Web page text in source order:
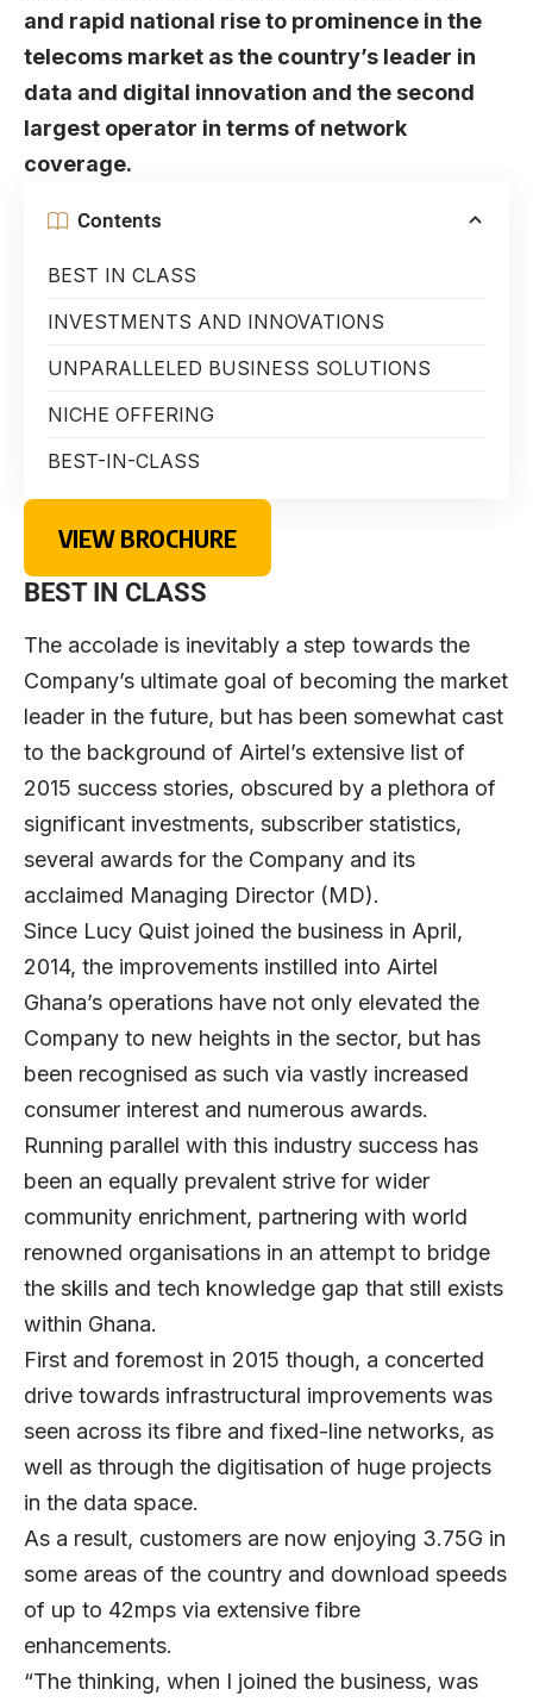
and rapid national rise to prominence in the
telecoms market as the country’s leader in
data and digital innovation and the second
largest operator in terms of network
coverage.
Contents
BEST IN CLASS
INVESTMENTS AND INNOVATIONS
UNPARALLELED BUSINESS SOLUTIONS
NICHE OFFERING
BEST-IN-CLASS
VIEW BROCHURE
BEST IN CLASS
The accolade is inevitably a step towards the
Company’s ultimate goal of becoming the market
leader in the future, but has been somewhat cast
to the background of Airtel’s extensive list of
2015 success stories, obscured by a plethora of
significant investments, subscriber statistics,
several awards for the Company and its
acclaimed Managing Director (MD).
Since Lucy Quist joined the business in April,
2014, the improvements instilled into Airtel
Ghana’s operations have not only elevated the
Company to new heights in the sector, but has
been recognised as such via vastly increased
consumer interest and numerous awards.
Running parallel with this industry success has
been an equally prevalent strive for wider
community enrichment, partnering with world
renowned organisations in an attempt to bridge
the skills and tech knowledge gap that still exists
within Ghana.
First and foremost in 2015 though, a concerted
drive towards infrastructural improvements was
seen across its fibre and fixed-line networks, as
well as through the digitisation of huge projects
in the data space.
As a result, customers are now enjoying 3.75G in
some areas of the country and download speeds
of up to 42mps via extensive fibre
enhancements.
“The thinking, when I joined the business, was